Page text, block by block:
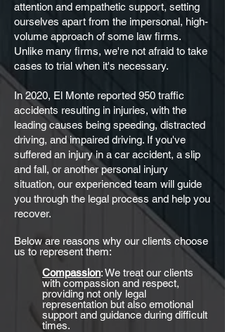
attention and empathetic support, setting
ourselves apart from the impersonal, high-
volume approach of some law firms.
Unlike many firms, we're not afraid to take
cases to trial when it's necessary.
In 2020, El Monte reported 950 traffic
accidents resulting in injuries, with the
leading causes being speeding, distracted
driving, and impaired driving. If you've
suffered an injury in a car accident, a slip
and fall, or another personal injury
situation, our experienced team will guide
you through the legal process and help you
recover.
Below are reasons why our clients choose
us to represent them:
Compassion: We treat our clients
with compassion and respect,
providing not only legal
representation but also emotional
support and guidance during difficult
times.